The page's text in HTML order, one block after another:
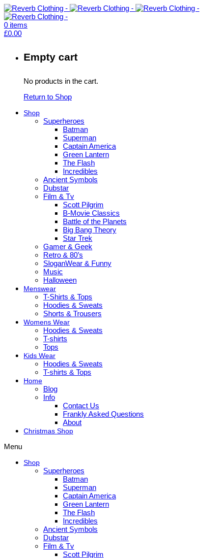
0 items
£0.00
Empty cart
No products in the cart.
Return to Shop
Shop
Superheroes
Batman
Superman
Captain America
Green Lantern
The Flash
Incredibles
Ancient Symbols
Dubstar
Film & Tv
Scott Pilgrim
B-Movie Classics
Battle of the Planets
Big Bang Theory
Star Trek
Gamer & Geek
Retro & 80’s
SloganWear & Funny
Music
Halloween
Menswear
T-Shirts & Tops
Hoodies & Sweats
Shorts & Trousers
Womens Wear
Hoodies & Sweats
T-shirts
Tops
Kids Wear
Hoodies & Sweats
T-shirts & Tops
Home
Blog
Info
Contact Us
Frankly Asked Questions
About
Christmas Shop
Menu
Shop
Superheroes
Batman
Superman
Captain America
Green Lantern
The Flash
Incredibles
Ancient Symbols
Dubstar
Film & Tv
Scott Pilgrim